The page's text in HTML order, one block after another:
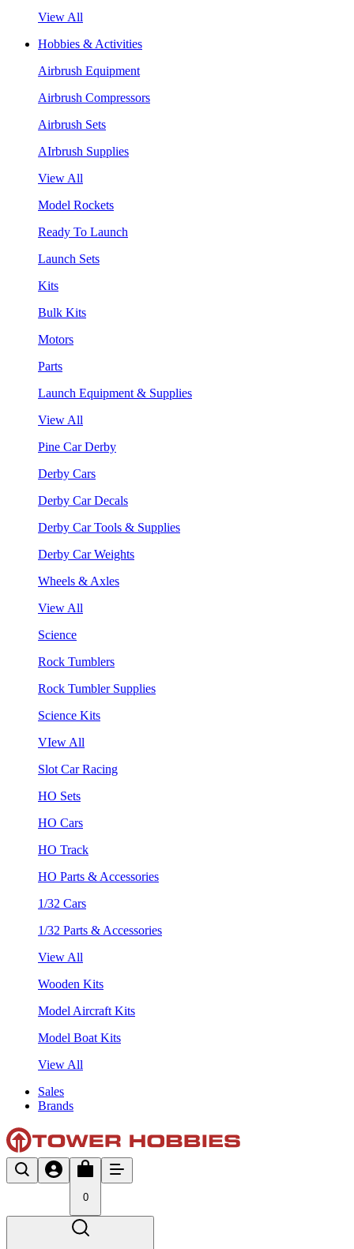
View All
Hobbies & Activities
Airbrush Equipment
Airbrush Compressors
Airbrush Sets
AIrbrush Supplies
View All
Model Rockets
Ready To Launch
Launch Sets
Kits
Bulk Kits
Motors
Parts
Launch Equipment & Supplies
View All
Pine Car Derby
Derby Cars
Derby Car Decals
Derby Car Tools & Supplies
Derby Car Weights
Wheels & Axles
View All
Science
Rock Tumblers
Rock Tumbler Supplies
Science Kits
VIew All
Slot Car Racing
HO Sets
HO Cars
HO Track
HO Parts & Accessories
1/32 Cars
1/32 Parts & Accessories
View All
Wooden Kits
Model Aircraft Kits
Model Boat Kits
View All
Sales
Brands
0